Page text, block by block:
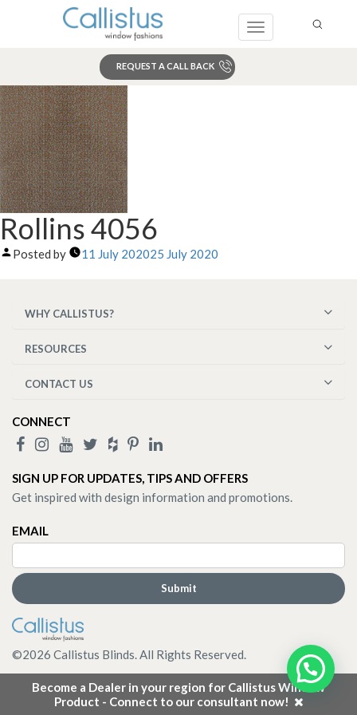
Toggle
REQUEST A CALL BACK
Become a Dealer in your region for Callistus Window
Product - Connect to our consultant now!
Rollins 4056
Posted by 11 July 202025 July 2020
WHY CALLISTUS?
RESOURCES
CONTACT US
CONNECT
SIGN UP FOR UPDATES, TIPS AND OFFERS
Get inspired with design information and promotions.
EMAIL
©2026 Callistus Blinds. All Rights Reserved.